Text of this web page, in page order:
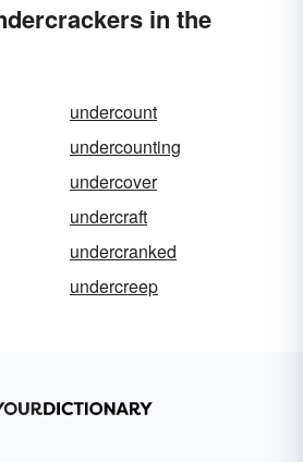
in the
undercount
undercounting
undercover
undercraft
undercranked
undercreep